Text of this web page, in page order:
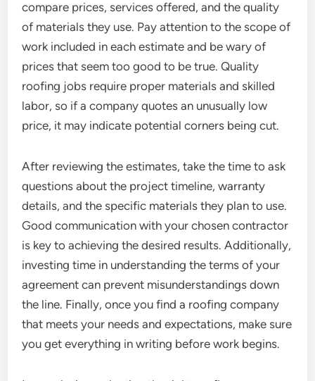
compare prices, services offered, and the quality
of materials they use. Pay attention to the scope of
work included in each estimate and be wary of
prices that seem too good to be true. Quality
roofing jobs require proper materials and skilled
labor, so if a company quotes an unusually low
price, it may indicate potential corners being cut.
After reviewing the estimates, take the time to ask
questions about the project timeline, warranty
details, and the specific materials they plan to use.
Good communication with your chosen contractor
is key to achieving the desired results. Additionally,
investing time in understanding the terms of your
agreement can prevent misunderstandings down
the line. Finally, once you find a roofing company
that meets your needs and expectations, make sure
you get everything in writing before work begins.